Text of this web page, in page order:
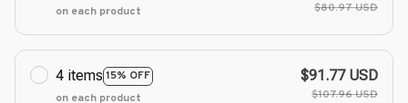
on each product $80.97 USD
4 items 15% OFF
on each product
$91.77 USD
$107.96 USD